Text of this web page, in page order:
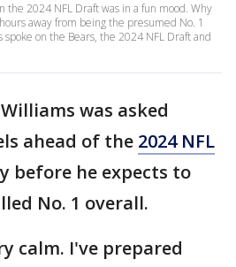
the 2024 NFL Draft was in a fun mood. Why
away from being the presumed No. 1
on the Bears, the 2024 NFL Draft and
was asked
ahead of the 2024 NFL
before he expects to
No. 1 overall.
calm. I've prepared